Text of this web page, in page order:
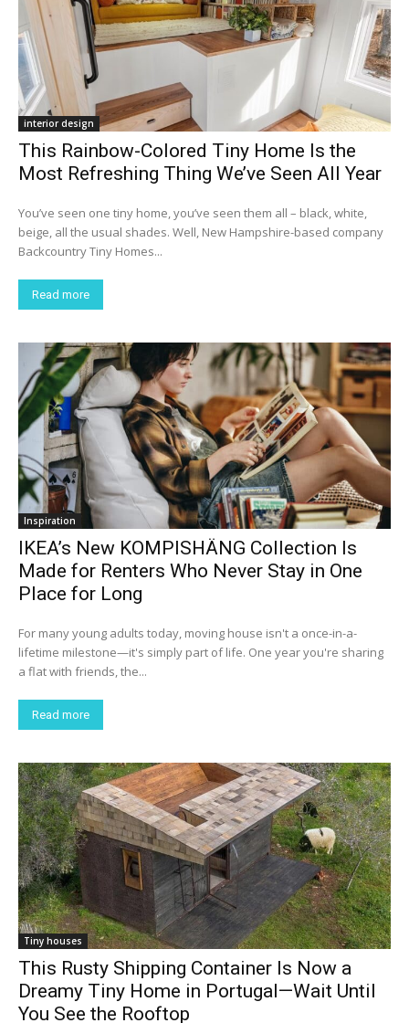
interior design
This Rainbow-Colored Tiny Home Is the
Most Refreshing Thing We’ve Seen All Year
You’ve seen one tiny home, you’ve seen them all – black, white,
beige, all the usual shades. Well, New Hampshire-based company
Backcountry Tiny Homes...
Read more
Inspiration
IKEA’s New KOMPISHÄNG Collection Is
Made for Renters Who Never Stay in One
Place for Long
For many young adults today, moving house isn't a once-in-a-
lifetime milestone—it's simply part of life. One year you're sharing
a flat with friends, the...
Read more
Tiny houses
This Rusty Shipping Container Is Now a
Dreamy Tiny Home in Portugal—Wait Until
You See the Rooftop